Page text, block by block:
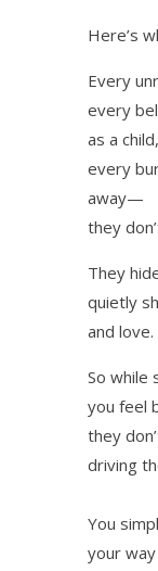
Here’s
Every
every
as a child,
every
away—
they
They
quietly
and love.
So while
you feel
they
driving
You
your